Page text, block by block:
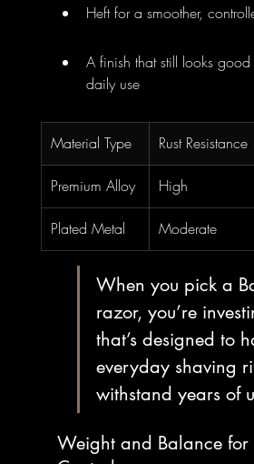
Heft for a smoother,
A finish that still looks
daily use
Material Type Rust Resistance
Premium Alloy High
Plated Metal Moderate
When you pick a
razor, you’re
that’s designed to
everyday shaving
withstand years of
Weight and Balance for